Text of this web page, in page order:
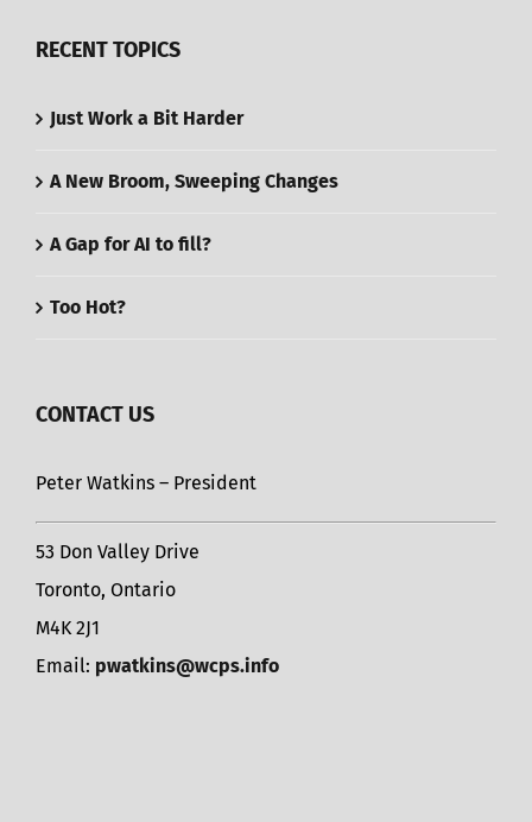
RECENT TOPICS
Just Work a Bit Harder
A New Broom, Sweeping Changes
A Gap for AI to fill?
Too Hot?
CONTACT US
Peter Watkins – President
53 Don Valley Drive
Toronto, Ontario
M4K 2J1
Email: pwatkins@wcps.info